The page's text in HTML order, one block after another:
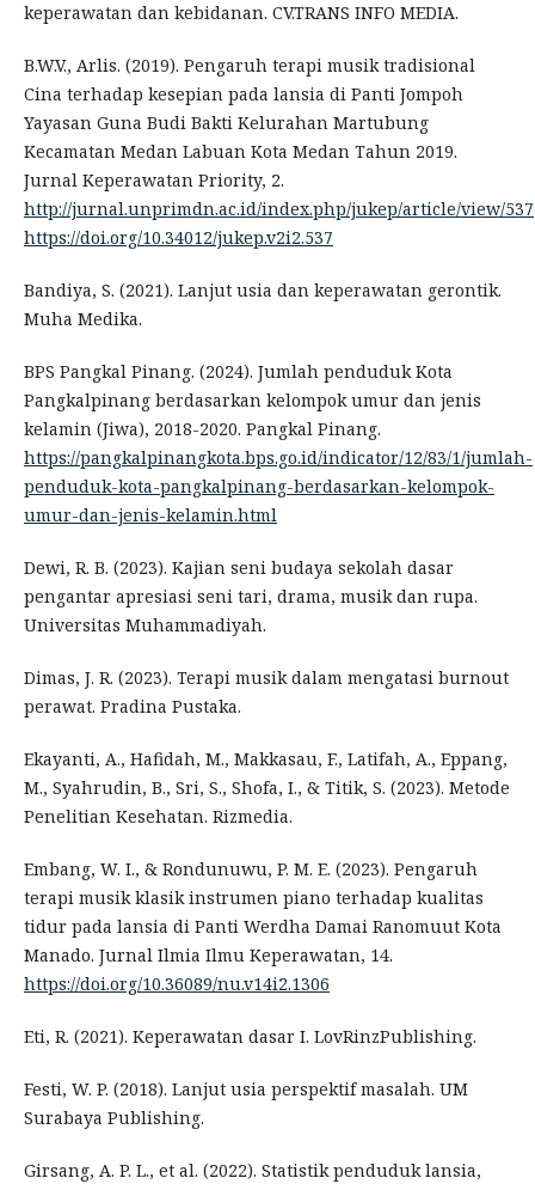
keperawatan dan kebidanan. CV.TRANS INFO MEDIA.
B.W.V., Arlis. (2019). Pengaruh terapi musik tradisional
Cina terhadap kesepian pada lansia di Panti Jompoh
Yayasan Guna Budi Bakti Kelurahan Martubung
Kecamatan Medan Labuan Kota Medan Tahun 2019.
Jurnal Keperawatan Priority, 2.
http://jurnal.unprimdn.ac.id/index.php/jukep/article/view/537
https://doi.org/10.34012/jukep.v2i2.537
Bandiya, S. (2021). Lanjut usia dan keperawatan gerontik.
Muha Medika.
BPS Pangkal Pinang. (2024). Jumlah penduduk Kota
Pangkalpinang berdasarkan kelompok umur dan jenis
kelamin (Jiwa), 2018-2020. Pangkal Pinang.
https://pangkalpinangkota.bps.go.id/indicator/12/83/1/jumlah-
penduduk-kota-pangkalpinang-berdasarkan-kelompok-
umur-dan-jenis-kelamin.html
Dewi, R. B. (2023). Kajian seni budaya sekolah dasar
pengantar apresiasi seni tari, drama, musik dan rupa.
Universitas Muhammadiyah.
Dimas, J. R. (2023). Terapi musik dalam mengatasi burnout
perawat. Pradina Pustaka.
Ekayanti, A., Hafidah, M., Makkasau, F., Latifah, A., Eppang,
M., Syahrudin, B., Sri, S., Shofa, I., & Titik, S. (2023). Metode
Penelitian Kesehatan. Rizmedia.
Embang, W. I., & Rondunuwu, P. M. E. (2023). Pengaruh
terapi musik klasik instrumen piano terhadap kualitas
tidur pada lansia di Panti Werdha Damai Ranomuut Kota
Manado. Jurnal Ilmia Ilmu Keperawatan, 14.
https://doi.org/10.36089/nu.v14i2.1306
Eti, R. (2021). Keperawatan dasar I. LovRinzPublishing.
Festi, W. P. (2018). Lanjut usia perspektif masalah. UM
Surabaya Publishing.
Girsang, A. P. L., et al. (2022). Statistik penduduk lansia,